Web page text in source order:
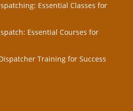
Essential Classes for
Essential Courses for
Training for Success